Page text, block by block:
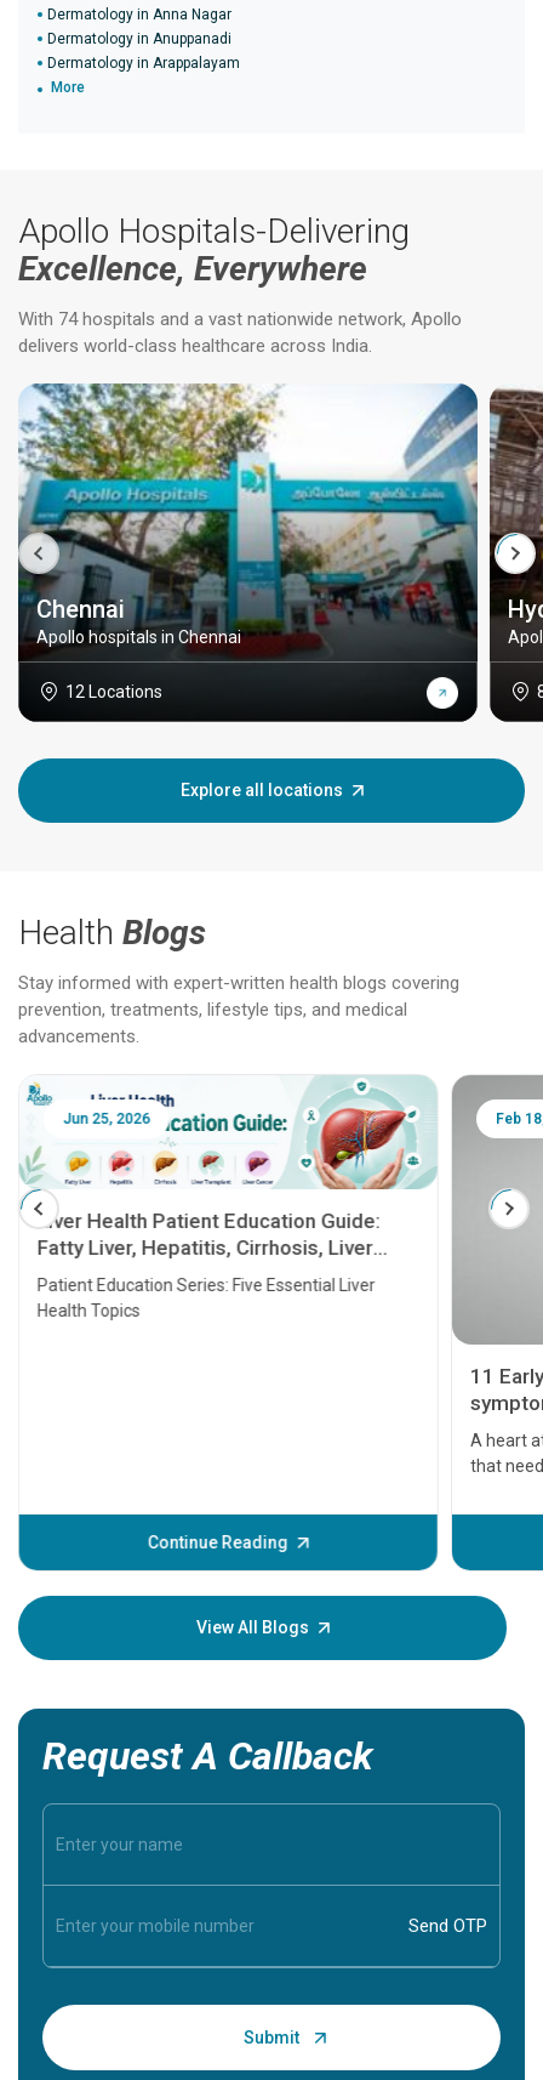
Dermatology in Anna Nagar
Dermatology in Anuppanadi
Dermatology in Arappalayam
More
Apollo Hospitals-Delivering
Excellence, Everywhere
With 74 hospitals and a vast nationwide network, Apollo
delivers world-class healthcare across India.
Chennai
Apollo hospitals in Chennai
12 Locations
Explore all locations
Health Blogs
Stay informed with expert-written health blogs covering
prevention, treatments, lifestyle tips, and medical
advancements.
Jun 25, 2026
Liver Health Patient Education Guide:
Fatty Liver, Hepatitis, Cirrhosis, Liver
Transplant and Liver Cancer
Patient Education Series: Five Essential Liver
Health Topics
Continue Reading
Feb
11
A heart
that
before
your
View All Blogs
Request A Callback